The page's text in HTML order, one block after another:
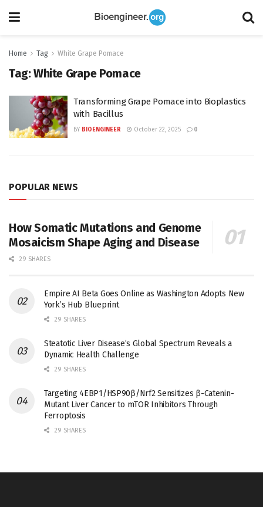
Home Tag White Grape Pomace
Tag:White Grape Pomace
Transforming Grape Pomace into Bioplastics
with Bacillus
BY BIOENGINEER October 22, 2025 0
POPULAR NEWS
How Somatic Mutations and Genome
Mosaicism Shape Aging and Disease
29 SHARES
Empire AI Beta Goes Online as Washington Adopts New
York’s Hub Blueprint
29 SHARES
Steatotic Liver Disease’s Global Spectrum Reveals a
Dynamic Health Challenge
29 SHARES
Targeting 4EBP1/HSP90β/Nrf2 Sensitizes β-Catenin-
Mutant Liver Cancer to mTOR Inhibitors Through
Ferroptosis
29 SHARES